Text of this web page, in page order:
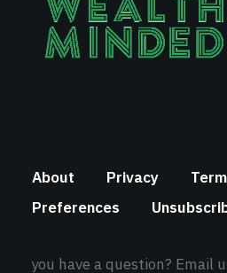
About Privacy
Preferences
you have a question? Email